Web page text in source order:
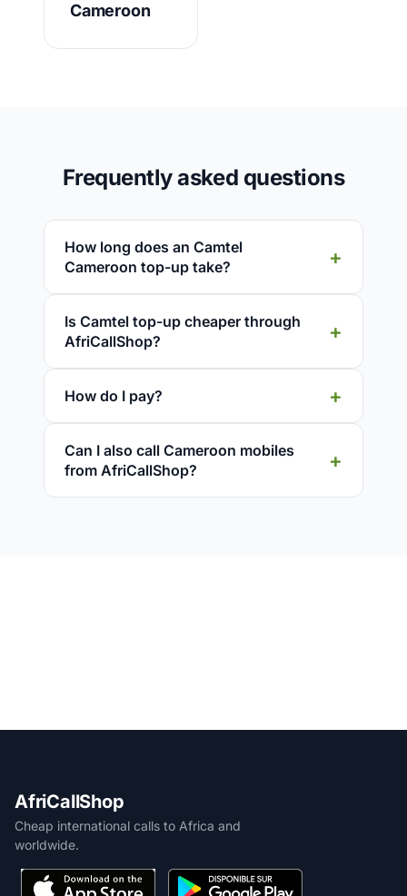
Cameroon
Frequently asked questions
How long does an Camtel
Cameroon top-up take?
Is Camtel top-up cheaper through
AfriCallShop?
How do I pay?
Can I also call Cameroon mobiles
from AfriCallShop?
AfriCallShop
Cheap international calls to Africa and
worldwide.